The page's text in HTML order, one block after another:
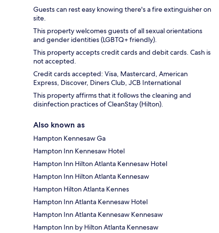
Guests can rest easy knowing there's a fire extinguisher on
site.
This property welcomes guests of all sexual orientations
and gender identities (LGBTQ+ friendly).
This property accepts credit cards and debit cards. Cash is
not accepted.
Credit cards accepted: Visa, Mastercard, American
Express, Discover, Diners Club, JCB International
This property affirms that it follows the cleaning and
disinfection practices of CleanStay (Hilton).
Also known as
Hampton Kennesaw Ga
Hampton Inn Kennesaw Hotel
Hampton Inn Hilton Atlanta Kennesaw Hotel
Hampton Inn Hilton Atlanta Kennesaw
Hampton Hilton Atlanta Kennes
Hampton Inn Atlanta Kennesaw Hotel
Hampton Inn Atlanta Kennesaw Kennesaw
Hampton Inn by Hilton Atlanta Kennesaw